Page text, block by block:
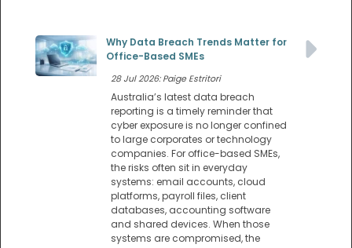
Why Data Breach Trends Matter for
Office-Based SMEs
28 Jul 2026: Paige Estritori
Australia’s latest data breach
reporting is a timely reminder that
cyber exposure is no longer confined
to large corporates or technology
companies. For office-based SMEs,
the risks often sit in everyday
systems: email accounts, cloud
platforms, payroll files, client
databases, accounting software
and shared devices. When those
systems are compromised, the